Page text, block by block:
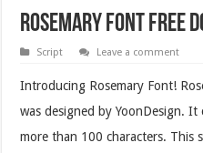
Rosemary Font Free
Script Leave a comment
Introducing Rosemary Font!
was designed by YoonDesign.
more than 100 characters. This